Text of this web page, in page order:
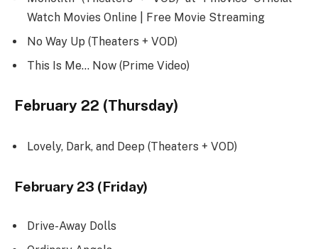
Watch Movies Online | Free Movie Streaming
No Way Up (Theaters + VOD)
This Is Me… Now (Prime Video)
February 22 (Thursday)
Lovely, Dark, and Deep (Theaters + VOD)
February 23 (Friday)
Drive-Away Dolls